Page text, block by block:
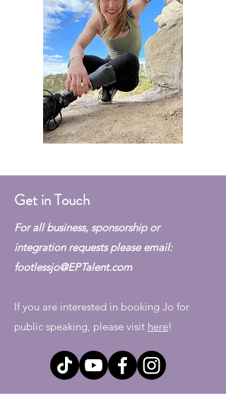
Get in Touch
For all business, sponsorship or
integration requests please email:
footlessjo@EPTalent.com
If you are interested in booking Jo for
public speaking, please visit here!